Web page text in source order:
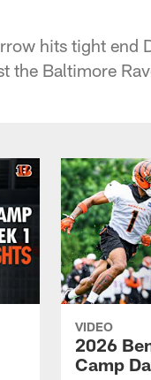
hits tight end
the Baltimore
VIDEO
2026
Camp